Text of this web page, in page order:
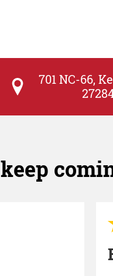
701 NC-66,